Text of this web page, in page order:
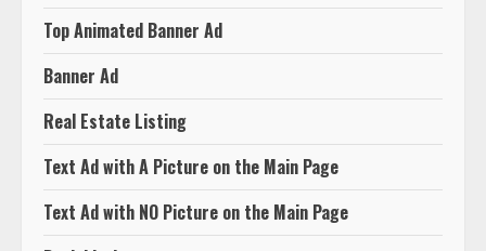
Top Animated Banner Ad
Banner Ad
Real Estate Listing
Text Ad with A Picture on the Main Page
Text Ad with NO Picture on the Main Page